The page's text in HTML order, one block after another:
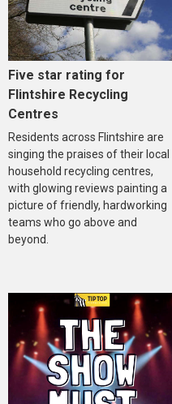
Five star rating for
Flintshire Recycling
Centres
Residents across Flintshire are
singing the praises of their local
household recycling centres,
with glowing reviews painting a
picture of friendly, hardworking
teams who go above and
beyond.